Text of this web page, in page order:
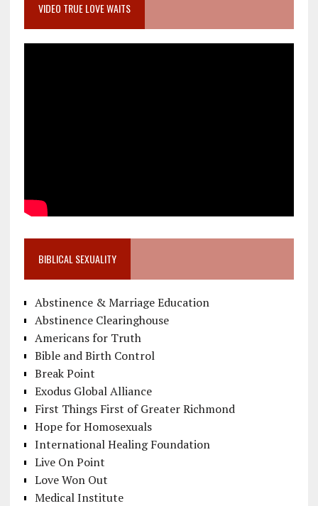
VIDEO TRUE LOVE WAITS
BIBLICAL SEXUALITY
Abstinence & Marriage Education
Abstinence Clearinghouse
Americans for Truth
Bible and Birth Control
Break Point
Exodus Global Alliance
First Things First of Greater Richmond
Hope for Homosexuals
International Healing Foundation
Live On Point
Love Won Out
Medical Institute